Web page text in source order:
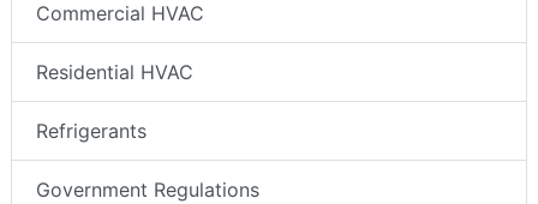
Commercial HVAC
Residential HVAC
Refrigerants
Government Regulations